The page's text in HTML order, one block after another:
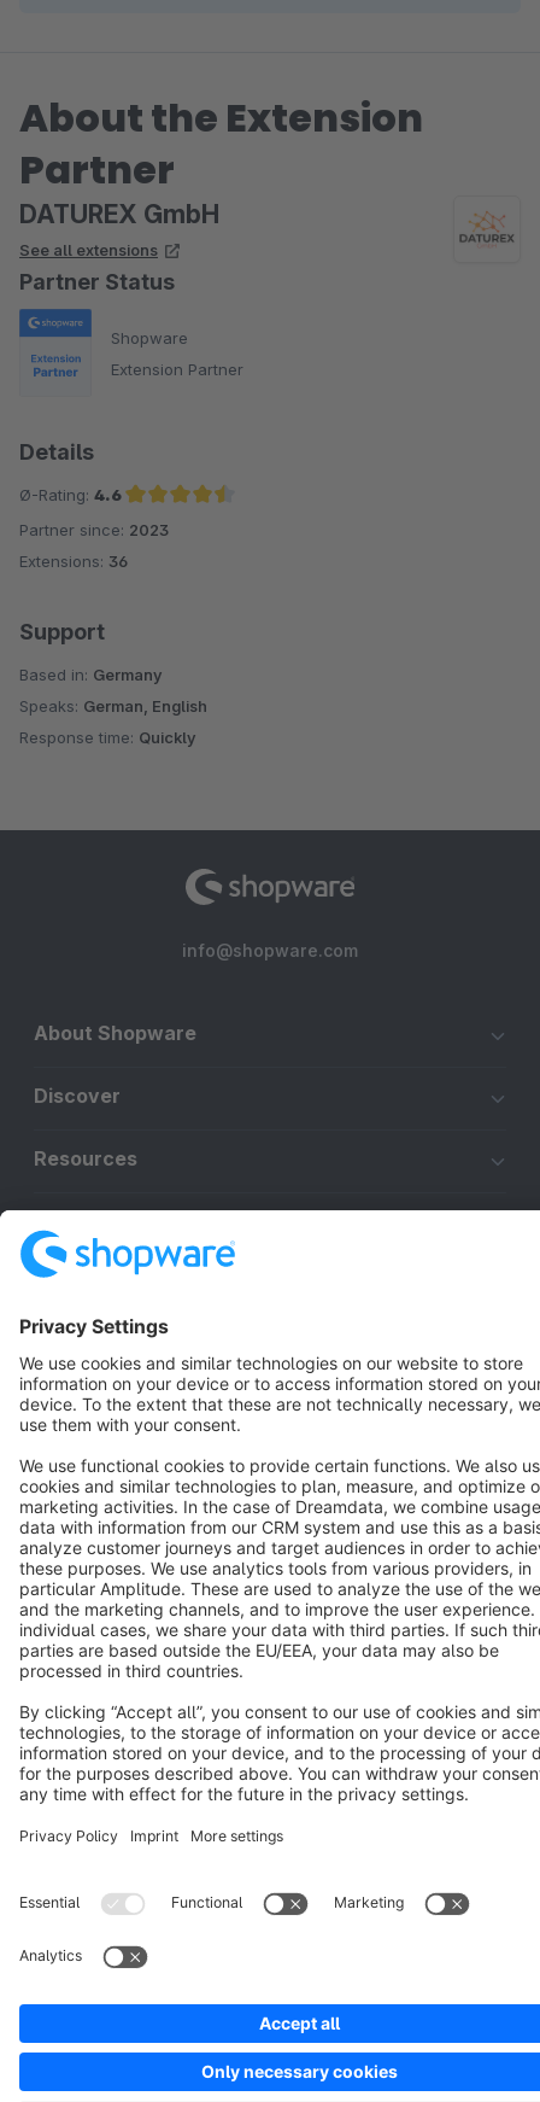
About the Extension
Partner
DATUREX GmbH
See all extensions
Partner Status
Shopware
Extension Partner
Details
Ø-Rating: 4.6
Average rating of 4.6 out of 5 stars
Partner since: 2023
Extensions: 36
Support
Based in: Germany
Speaks: German, English
Response time: Quickly
info@shopware.com
About Shopware
Discover
Resources
Terms & Conditions
Cookie settings
Copyright © shopware AG - All rights reserved
Notice: * All prices are quoted net of the statutory value-added tax